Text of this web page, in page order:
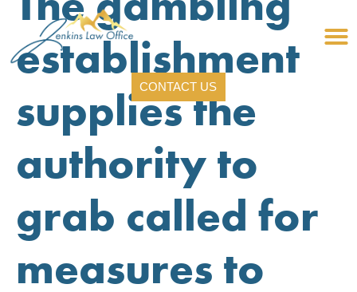
CONTACT US
establishment
supplies the
authority to
grab called for
measures to